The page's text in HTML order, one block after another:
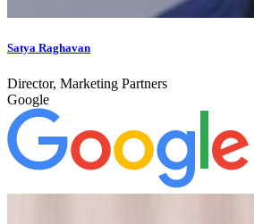
Satya Raghavan
Director, Marketing Partners
Google